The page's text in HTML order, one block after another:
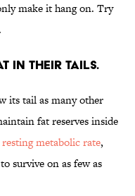
make it hang on. Try
in their tails.
its tail as many other
fat reserves inside
metabolic rate,
survive on as few as